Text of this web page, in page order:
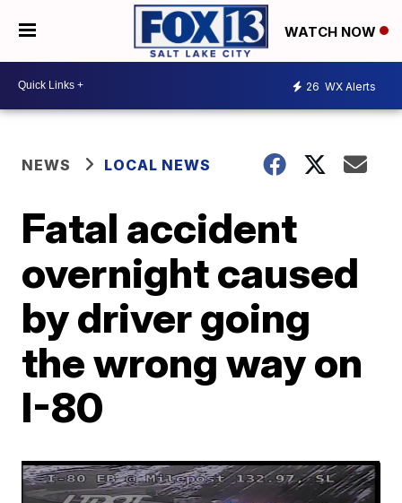
WATCH NOW
26 WX Alerts
NEWS LOCAL NEWS
Fatal accident
overnight caused
by driver going
the wrong way on
I-80